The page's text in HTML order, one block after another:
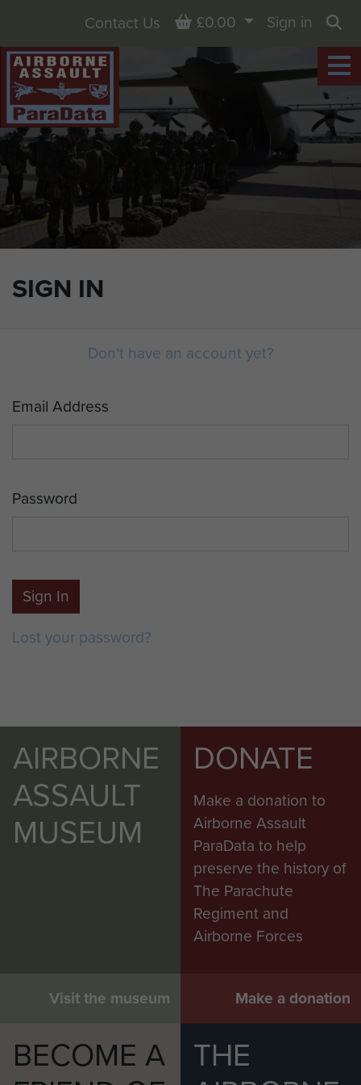
SIGN IN
Contact Us Basket
£0.00
Sign in
Don't have an account yet?
Email Address
Password
Sign In
Lost your password?
AIRBORNE
ASSAULT
MUSEUM
Visit the museum
DONATE
Make a donation to
Airborne Assault
ParaData to help
preserve the history of
The Parachute
Regiment and
Airborne Forces
Make a donation
BECOME A
THE